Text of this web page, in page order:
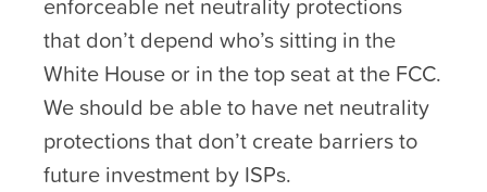
that don’t depend who’s sitting in the
White House or in the top seat at the FCC.
We should be able to have net neutrality
protections that don’t create barriers to
future investment by ISPs.